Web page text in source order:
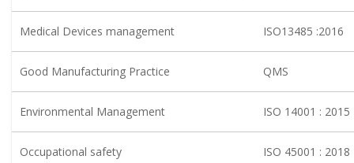
Medical Devices management ISO13485 :2016
Good Manufacturing Practice QMS
Environmental Management ISO 14001 : 2015
Occupational safety ISO 45001 : 2018